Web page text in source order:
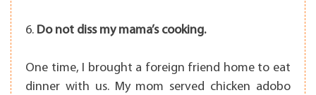
6. Do not diss my mama’s cooking.
One time, I brought a foreign friend home to eat
dinner with us. My mom served chicken adobo